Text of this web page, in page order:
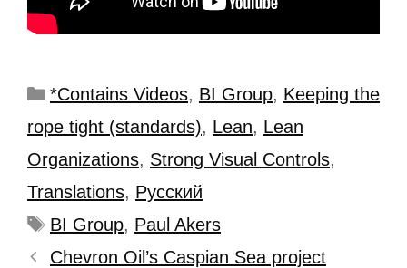
*Contains Videos, BI Group, Keeping the
rope tight (standards), Lean, Lean
Organizations, Strong Visual Controls,
Translations, Рyсский
BI Group, Paul Akers
Chevron Oil’s Caspian Sea project